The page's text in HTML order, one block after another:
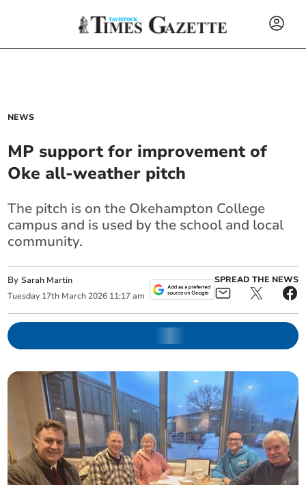
NEWS
MP support for improvement of
Oke all-weather pitch
The pitch is on the Okehampton College
campus and is used by the school and local
community.
BySarah Martin
Tuesday 17th March 2026 11:17 am
SPREAD THE NEWS